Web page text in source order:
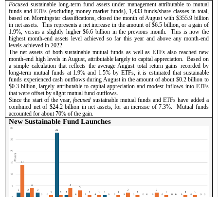
Focused sustainable long-term fund assets under management attributable to mutual
funds and ETFs (excluding money market funds), 1,433 funds/share classes in total,
based on Morningstar classifications, closed the month of August with $355.9 billion
in net assets.  This represents a net increase in the amount of $6.5 billion, or a gain of
1.9%, versus a slightly higher $6.6 billion in the previous month.  This is now the
highest month-end assets level achieved so far this year and above any month-end
levels achieved in 2022.
The net assets of both sustainable mutual funds as well as ETFs also reached new
month-end high levels in August, attributable largely to capital appreciation.  Based on
a simple calculation that reflects the average August total return gains recorded by
long-term mutual funds at 1.9% and 1.5% by ETFs, it is estimated that sustainable
funds experienced cash outflows during August in the amount of about $0.2 billion to
$0.3 billion, largely attributable to capital appreciation and modest inflows into ETFs
that were offset by slight mutual fund outflows.
Since the start of the year, focused sustainable mutual funds and ETFs have added a
combined net of $24.2 billion in net assets, for an increase of 7.3%.  Mutual funds
accounted for about 70% of the gain.
New Sustainable Fund Launches